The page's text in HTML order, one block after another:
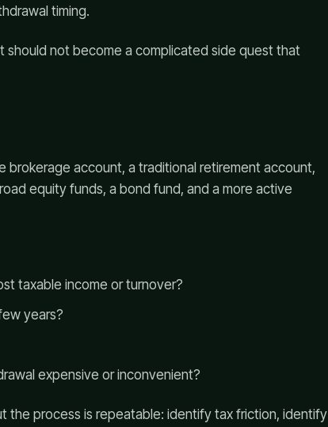
timing.
should not become a complicated side quest that
brokerage account, a traditional retirement account,
equity funds, a bond fund, and a more active
taxable income or turnover?
years?
expensive or inconvenient?
the process is repeatable: identify tax friction, identify